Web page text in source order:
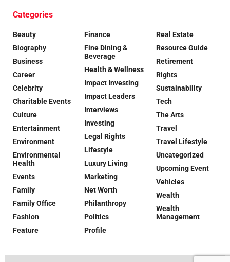
Categories
Beauty
Biography
Business
Career
Celebrity
Charitable Events
Culture
Entertainment
Environment
Environmental
Health
Events
Family
Family Office
Fashion
Feature
Finance
Fine Dining &
Beverage
Health & Wellness
Impact Investing
Impact Leaders
Interviews
Investing
Legal Rights
Lifestyle
Luxury Living
Marketing
Net Worth
Philanthropy
Politics
Profile
Real Estate
Resource Guide
Retirement
Rights
Sustainability
Tech
The Arts
Travel
Travel Lifestyle
Uncategorized
Upcoming Event
Vehicles
Wealth
Wealth
Management